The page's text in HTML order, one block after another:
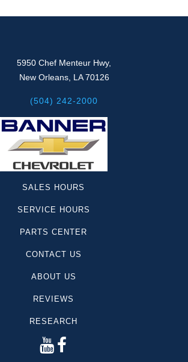
5950 Chef Menteur Hwy,
New Orleans, LA 70126
(504) 242-2000
SALES HOURS
SERVICE HOURS
PARTS CENTER
CONTACT US
ABOUT US
REVIEWS
RESEARCH